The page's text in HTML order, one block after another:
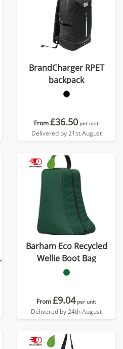
BrandCharger RPET
backpack
From£36.50 per unit
Delivered by 21st August
Barham Eco Recycled
Wellie Boot Bag
From£9.04 per unit
Delivered by 24th August